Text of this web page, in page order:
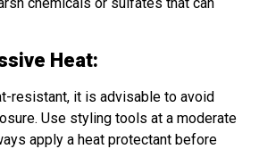
Heat:
resistant, it is advisable to avoid
Use styling tools at a moderate
apply a heat protectant before